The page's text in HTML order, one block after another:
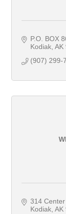
P.O. BOX
Kodiak AK
(907) 299-
314 Center
Kodiak AK